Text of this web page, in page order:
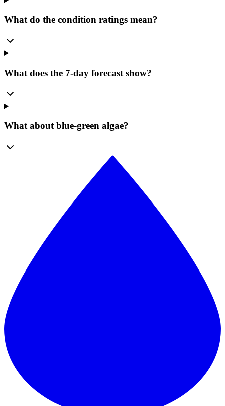
What do the condition ratings mean?
What does the 7-day forecast show?
What about blue-green algae?